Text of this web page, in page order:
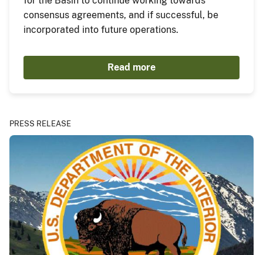
consensus agreements, and if successful, be
incorporated into future operations.
Read more
PRESS RELEASE